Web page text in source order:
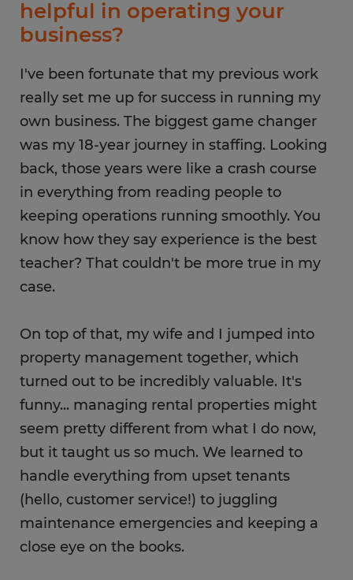
helpful in operating your
business?
I've been fortunate that my previous work
really set me up for success in running my
own business. The biggest game changer
was my 18-year journey in staffing. Looking
back, those years were like a crash course
in everything from reading people to
keeping operations running smoothly. You
know how they say experience is the best
teacher? That couldn't be more true in my
case.
On top of that, my wife and I jumped into
property management together, which
turned out to be incredibly valuable. It's
funny... managing rental properties might
seem pretty different from what I do now,
but it taught us so much. We learned to
handle everything from upset tenants
(hello, customer service!) to juggling
maintenance emergencies and keeping a
close eye on the books.